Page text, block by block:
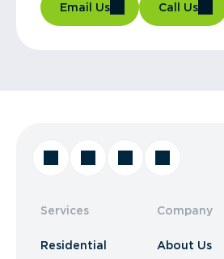
Email Us Call Us
Services
Residential
Company
About Us